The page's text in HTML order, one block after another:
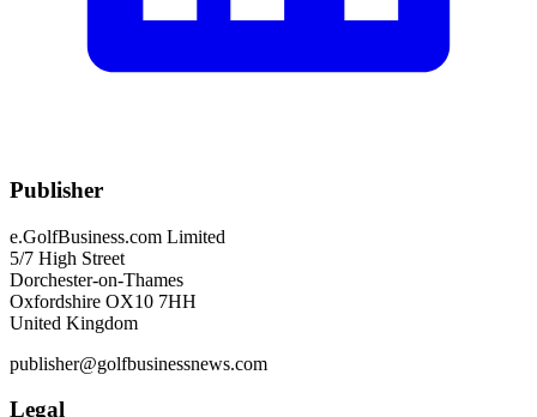
Publisher
e.GolfBusiness.com Limited
5/7 High Street
Dorchester-on-Thames
Oxfordshire OX10 7HH
United Kingdom
publisher@golfbusinessnews.com
Legal